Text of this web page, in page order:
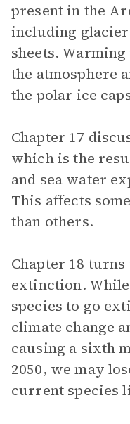
present in the
including
sheets.
the atmosphere
the polar ice
Chapter 17
which is the
and sea water
This affects
than others.
Chapter 18
extinction.
species to go
climate change
causing a sixth
2050, we may
current species